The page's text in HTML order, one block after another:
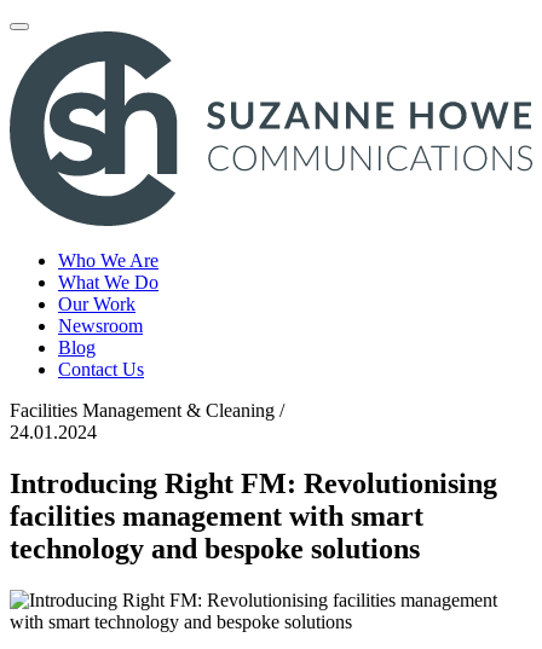
Toggle
navigation
Who We Are
What We Do
Our Work
Newsroom
Blog
Contact Us
Facilities Management & Cleaning /
24.01.2024
Introducing Right FM: Revolutionising
facilities management with smart
technology and bespoke solutions